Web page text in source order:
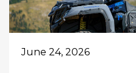
June 24, 2026